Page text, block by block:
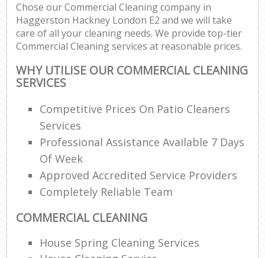
Chose our Commercial Cleaning company in
Haggerston Hackney London E2 and we will take
care of all your cleaning needs. We provide top-tier
Commercial Cleaning services at reasonable prices.
WHY UTILISE OUR COMMERCIAL CLEANING
SERVICES
Competitive Prices On Patio Cleaners
Services
Professional Assistance Available 7 Days
Of Week
Approved Accredited Service Providers
Completely Reliable Team
COMMERCIAL CLEANING
House Spring Cleaning Services